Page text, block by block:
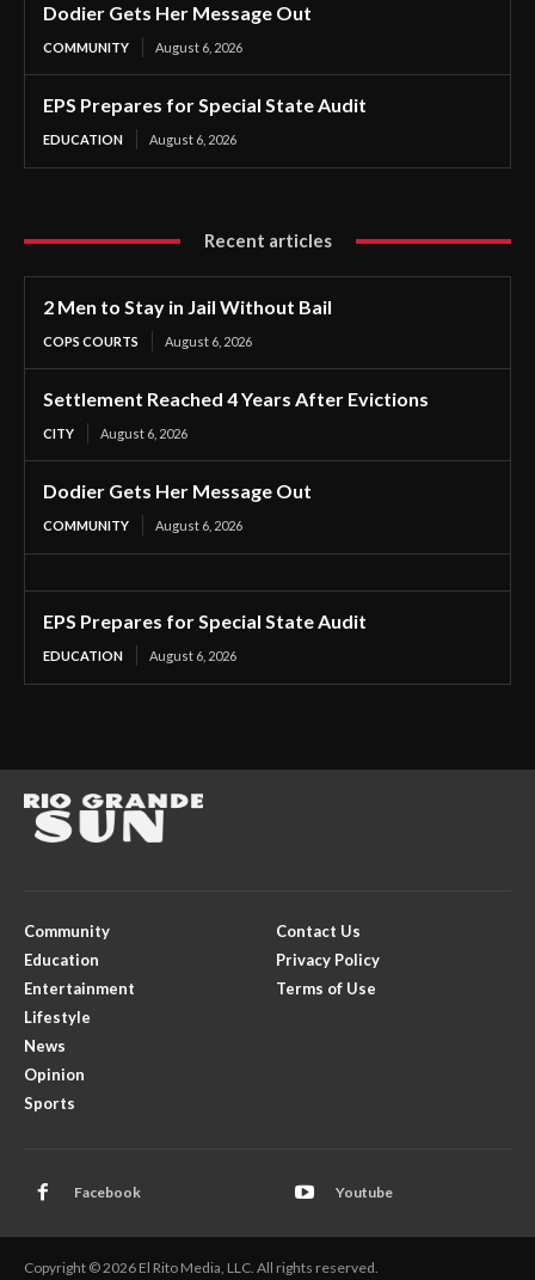
Dodier Gets Her Message Out
COMMUNITY August 6, 2026
EPS Prepares for Special State Audit
EDUCATION August 6, 2026
Recent articles
2 Men to Stay in Jail Without Bail
COPS COURTS August 6, 2026
Settlement Reached 4 Years After Evictions
CITY August 6, 2026
Dodier Gets Her Message Out
COMMUNITY August 6, 2026
EPS Prepares for Special State Audit
EDUCATION August 6, 2026
Community
Education
Entertainment
Lifestyle
News
Opinion
Sports
Contact Us
Privacy Policy
Terms of Use
Facebook Youtube
Copyright © 2026 El Rito Media, LLC. All rights reserved.